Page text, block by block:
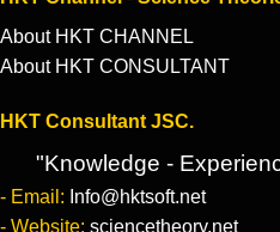
About HKT CHANNEL
About HKT CONSULTANT
HKT Consultant JSC.
"Knowledge -
- Email: Info@hktsoft.net
- Website: sciencetheory.net